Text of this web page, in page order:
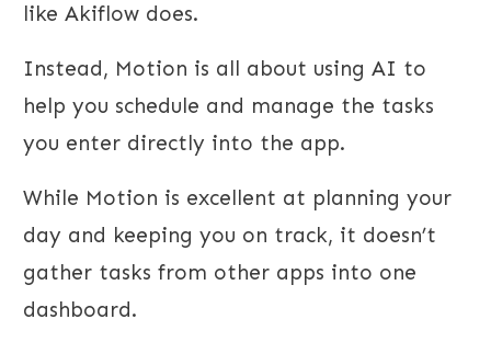
like Akiflow does.
Instead, Motion is all about using AI to
help you schedule and manage the tasks
you enter directly into the app.
While Motion is excellent at planning your
day and keeping you on track, it doesn’t
gather tasks from other apps into one
dashboard.